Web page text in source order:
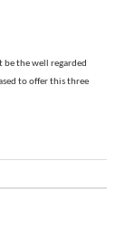
be the well regarded
to offer this three